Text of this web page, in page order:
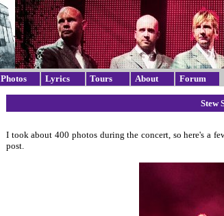
Photos Lyrics Tours About Forum
Stew
I took about 400 photos during the concert, so here's a
post.